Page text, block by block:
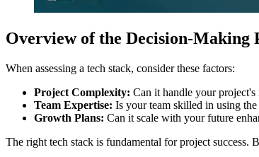
Overview of the Decision-Making
When assessing a tech stack, consider these factors:
Project Complexity: Can it handle your
Team Expertise: Is your team skilled in using
Growth Plans: Can it scale with your future
The right tech stack is fundamental for project success.